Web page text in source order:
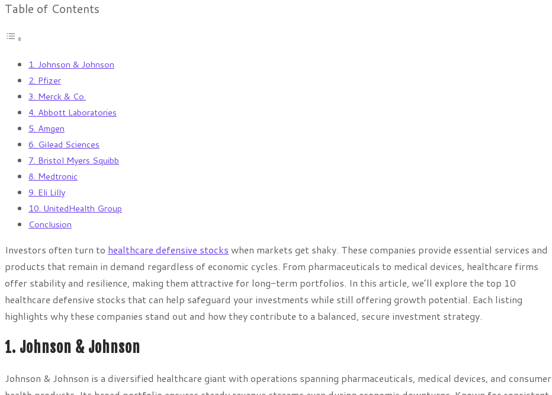
Table of Contents
1. Johnson & Johnson
2. Pfizer
3. Merck & Co.
4. Abbott Laboratories
5. Amgen
6. Gilead Sciences
7. Bristol Myers Squibb
8. Medtronic
9. Eli Lilly
10. UnitedHealth Group
Conclusion
Investors often turn to healthcare defensive stocks when markets get shaky. These companies provide essential services and
products that remain in demand regardless of economic cycles. From pharmaceuticals to medical devices, healthcare firms
offer stability and resilience, making them attractive for long-term portfolios. In this article, we’ll explore the top 10
healthcare defensive stocks that can help safeguard your investments while still offering growth potential. Each listing
highlights why these companies stand out and how they contribute to a balanced, secure investment strategy.
1. Johnson & Johnson
Johnson & Johnson is a diversified healthcare giant with operations spanning pharmaceuticals, medical devices, and consumer